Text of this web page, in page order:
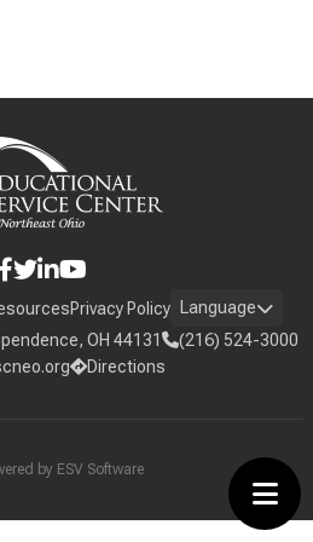
Privacy Policy Language
OH 44131
(216) 524-3000
Directions
by ESV Software